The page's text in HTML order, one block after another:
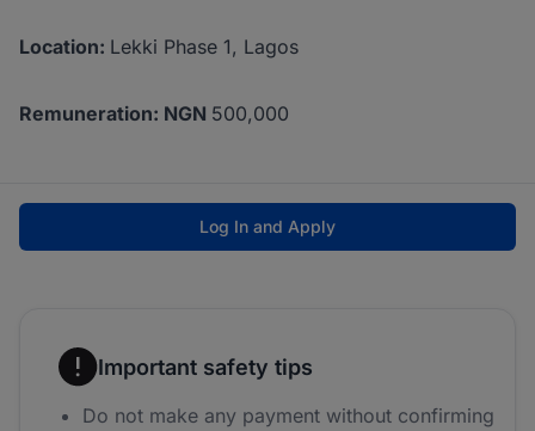
Location: Lekki Phase 1, Lagos
Remuneration: NGN 500,000
Log In and Apply
Important safety tips
Do not make any payment without confirming